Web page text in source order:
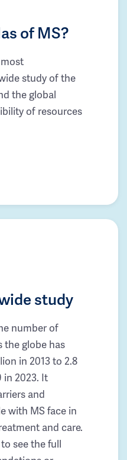
of MS?
study of the
the global
of resources
study
number of
the globe has
in 2013 to 2.8
in 2023. It
and
with MS face in
and care.
see the full